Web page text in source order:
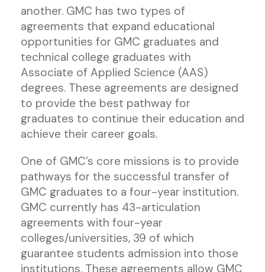
another. GMC has two types of
agreements that expand educational
opportunities for GMC graduates and
technical college graduates with
Associate of Applied Science (AAS)
degrees. These agreements are designed
to provide the best pathway for
graduates to continue their education and
achieve their career goals.
One of GMC’s core missions is to provide
pathways for the successful transfer of
GMC graduates to a four-year institution.
GMC currently has 43-articulation
agreements with four-year
colleges/universities, 39 of which
guarantee students admission into those
institutions. These agreements allow GMC